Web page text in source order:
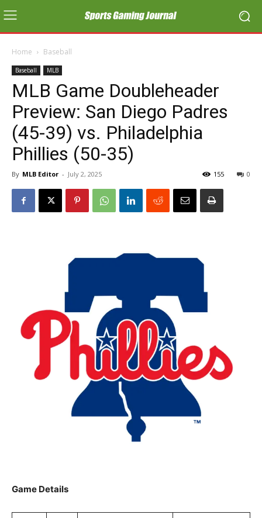
Home Baseball
Baseball MLB
MLB Game Doubleheader
Preview: San Diego Padres
(45-39) vs. Philadelphia
Phillies (50-35)
By MLB Editor - July 2, 2025 0
155
Game Details